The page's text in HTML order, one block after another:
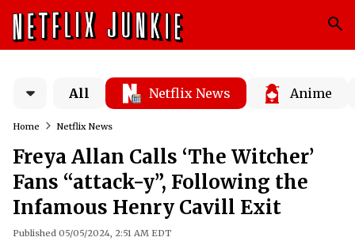
All Netflix News Anime
Home Netflix News
Freya Allan Calls ‘The Witcher’
Fans “attack-y”, Following the
Infamous Henry Cavill Exit
Published 05/05/2024, 2:51 AM EDT